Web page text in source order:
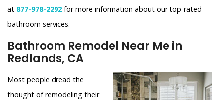
at 877-978-2292 for more information about our top-rated
bathroom services.
Bathroom Remodel Near Me in
Redlands, CA
Most people dread the
thought of remodeling their